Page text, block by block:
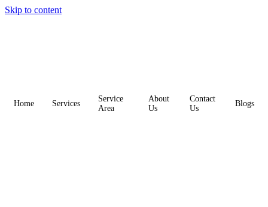
Skip to content
Home Services
Service
Area
About
Us
Contact
Us
Blogs